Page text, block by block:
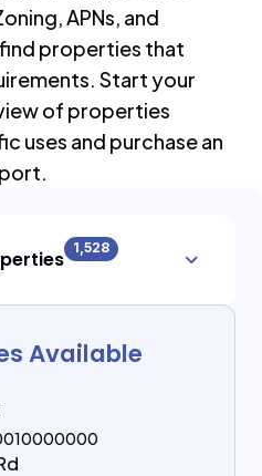
APNs, and
properties that
Start your
of properties
uses and purchase an
1,528
Available